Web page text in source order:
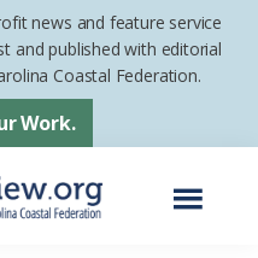
news and feature service
and published with editorial
Coastal Federation.
Work.